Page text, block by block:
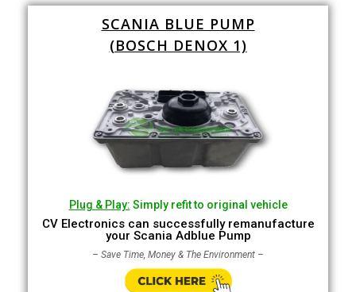
SCANIA BLUE PUMP
(BOSCH DENOX 1)
Plug & Play: Simply refit to original vehicle
CV Electronics can successfully remanufacture
your Scania Adblue Pump
– Save Time, Money & The Environment –